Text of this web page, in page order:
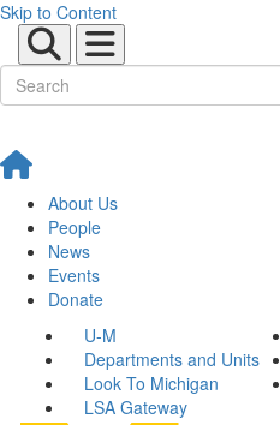
Skip to Content
About Us
People
News
Events
Donate
U-M
Departments and Units
Look To Michigan
LSA Gateway